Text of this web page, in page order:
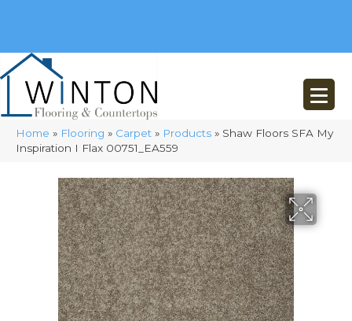
Home » Flooring » Carpet » Products » Shaw Floors SFA My
Inspiration I Flax 00751_EA559